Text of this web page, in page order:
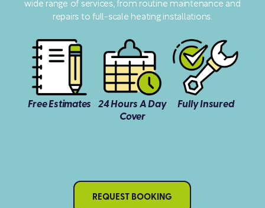
wide range of services, from routine maintenance and
repairs to full-scale heating installations.
Free Estimates
24 Hours A Day
Cover
Fully Insured
REQUEST BOOKING